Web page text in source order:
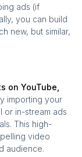
ads (if
you can build
new, but similar,
on YouTube,
importing your
or in-stream ads
This high-
video
audience.